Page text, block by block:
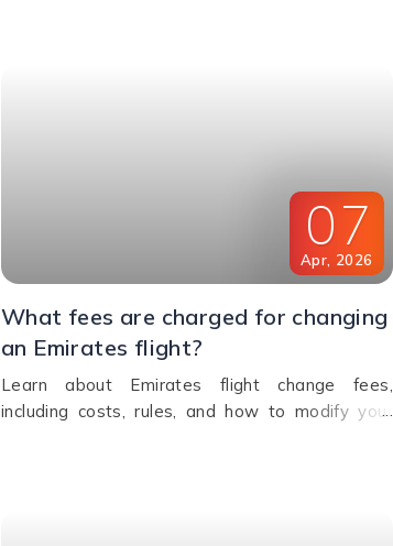
07
Apr, 2026
What fees are charged for changing
an Emirates flight?
Learn about Emirates flight change fees,
including costs, rules, and how to modify your